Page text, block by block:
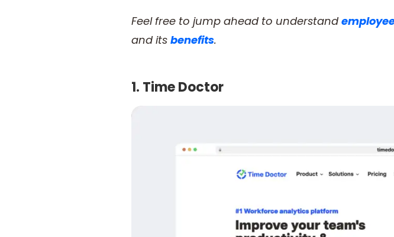
Feel free to jump ahead to understand
and its benefits.
1. Time Doctor